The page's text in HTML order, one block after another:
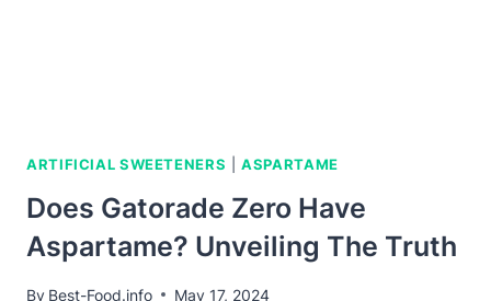
ARTIFICIAL SWEETENERS |ASPARTAME
Does Gatorade Zero Have
Aspartame? Unveiling The Truth
By Best-Food.info May 17, 2024